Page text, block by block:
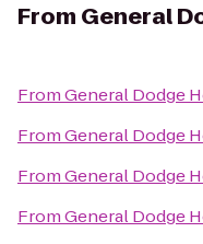
From General
FromGeneral Dodge
FromGeneral Dodge
FromGeneral Dodge
FromGeneral Dodge